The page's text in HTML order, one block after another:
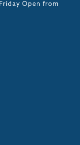
Open from